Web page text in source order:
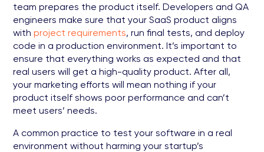
team prepares the product itself. Developers and QA
engineers make sure that your SaaS product aligns
with project requirements, run final tests, and deploy
code in a production environment. It’s important to
ensure that everything works as expected and that
real users will get a high-quality product. After all,
your marketing efforts will mean nothing if your
product itself shows poor performance and can’t
meet users’ needs.
A common practice to test your software in a real
environment without harming your startup’s